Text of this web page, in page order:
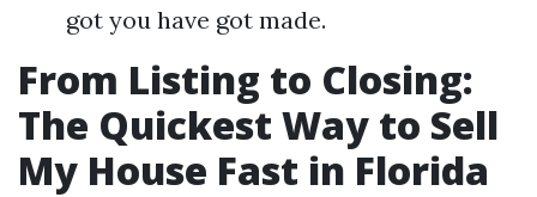
got you have got made.
From Listing to Closing:
The Quickest Way to Sell
My House Fast in Florida